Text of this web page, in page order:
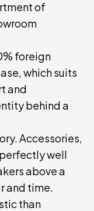
of
foreign
which suits
and
behind a
Accessories,
well
above a
and time.
than